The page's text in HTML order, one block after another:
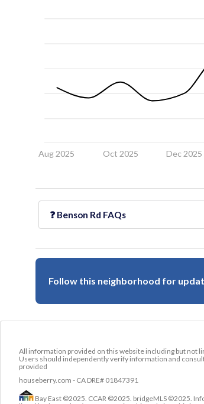
Aug 2025 Oct 2025 Dec 2025
❓ Benson Rd FAQs
Follow this neighborhood for
All information provided on this website including but not
Users should independently verify information and
provided
houseberry.com - CA DRE# 01847391
Bay East ©2025. CCAR ©2025. bridgeMLS ©2025.